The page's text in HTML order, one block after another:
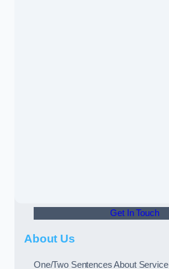
Get In Touch
About Us
One/Two Sentences About Service